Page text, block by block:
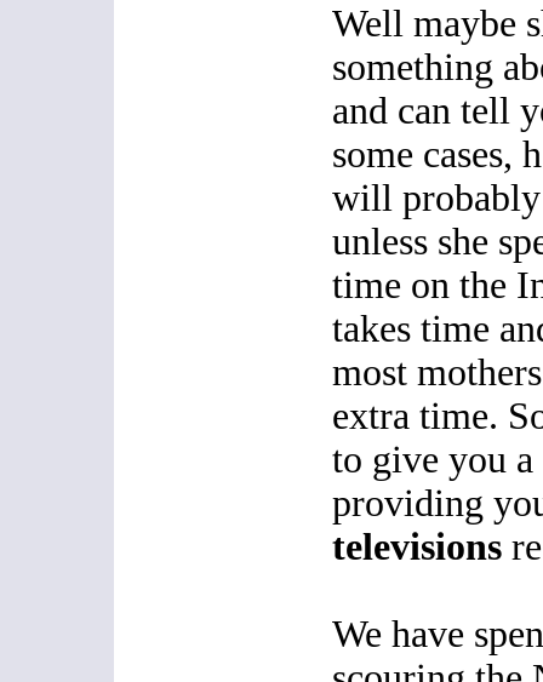
Well maybe
something
and can tell
some cases,
will
unless she
time on the
takes time
most
extra time.
to give you
providing
televisions
We have